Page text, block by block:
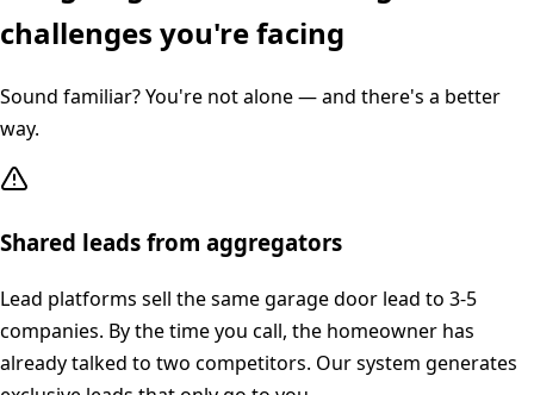
challenges you're facing
Sound familiar? You're not alone — and there's a better
way.
Shared leads from aggregators
Lead platforms sell the same garage door lead to 3-5
companies. By the time you call, the homeowner has
already talked to two competitors. Our system generates